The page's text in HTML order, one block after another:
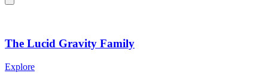
The Lucid Gravity Family
Explore